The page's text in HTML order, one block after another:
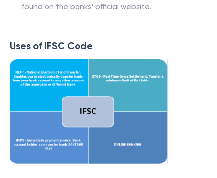
found on the banks’ official website.
Uses of IFSC Code